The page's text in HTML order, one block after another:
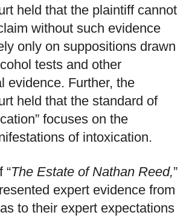
held that the plaintiff cannot
without such evidence
only on suppositions drawn
tests and other
evidence. Further, the
held that the standard of
focuses on the
of intoxication.
“The Estate of Nathan Reed,”
expert evidence from
to their expert expectations